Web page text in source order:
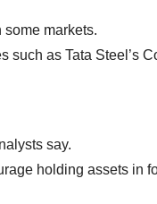
markets.
such as Tata Steel’s
say.
holding assets in